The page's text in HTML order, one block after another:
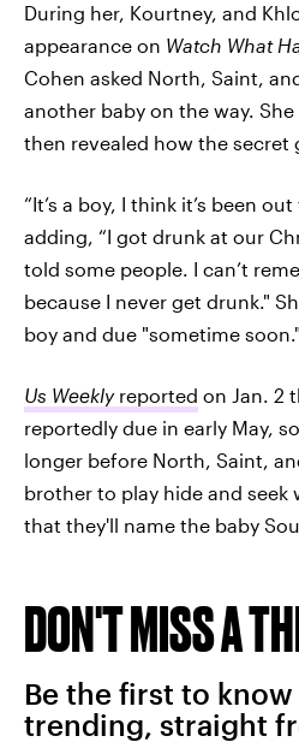
During her, Kourtney, and
appearance on Watch What
Cohen asked North, Saint,
another baby on the way.
then revealed how the secret
“It’s a boy, I think it’s been
adding, “I got drunk at our
told some people. I can’t
because I never get drunk."
boy and due "sometime soon."
Us Weeklyreported on Jan. 2
reportedly due in early May,
longer before North, Saint,
brother to play hide and
that they'll name the baby
DON'T MISS A
Be the first to
trending, straight